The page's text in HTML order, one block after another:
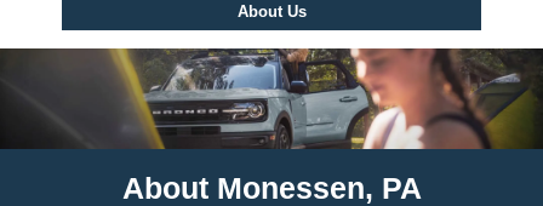
About Us
About Monessen, PA